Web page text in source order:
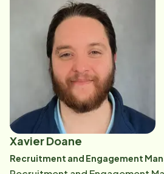
Xavier Doane
Recruitment and Engagement